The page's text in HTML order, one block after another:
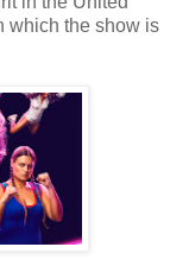
which the show is